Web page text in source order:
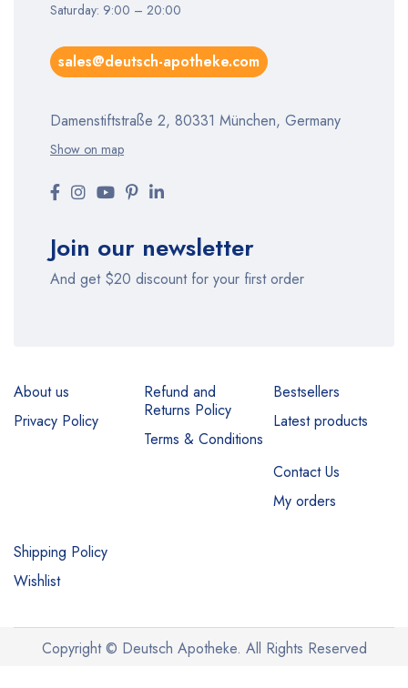
Saturday: 9:00 – 20:00
sales@deutsch-apotheke.com
Damenstiftstraße 2, 80331 München, Germany
Show on map
Join our newsletter
And get $20 discount for your first order
About us
Privacy Policy
Refund and
Returns Policy
Terms & Conditions
Bestsellers
Latest products
Contact Us
My orders
Shipping Policy
Wishlist
Copyright © Deutsch Apotheke. All Rights Reserved